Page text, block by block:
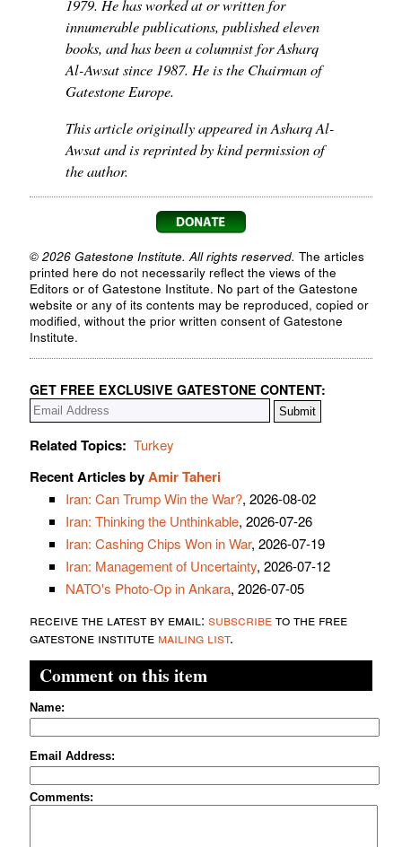
1979. He has worked at or written for
innumerable publications, published eleven
books, and has been a columnist for Asharq
Al-Awsat since 1987. He is the Chairman of
Gatestone Europe.
This article originally appeared in Asharq Al-
Awsat and is reprinted by kind permission of
the author.
© 2026 Gatestone Institute. All rights reserved. The articles
printed here do not necessarily reflect the views of the
Editors or of Gatestone Institute. No part of the Gatestone
website or any of its contents may be reproduced, copied or
modified, without the prior written consent of Gatestone
Institute.
GET FREE EXCLUSIVE GATESTONE CONTENT:
Related Topics: Turkey
Recent Articles byAmir Taheri
Iran: Can Trump Win the War?, 2026-08-02
Iran: Thinking the Unthinkable, 2026-07-26
Iran: Cashing Chips Won in War, 2026-07-19
Iran: Management of Uncertainty, 2026-07-12
NATO's Photo-Op in Ankara, 2026-07-05
receive the latest by email: subscribeto the free
gatestone institute mailing list.
Comment on this item
Name:
Email Address:
Comments: